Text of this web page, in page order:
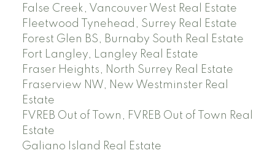
False Creek, Vancouver West Real Estate
Fleetwood Tynehead, Surrey Real Estate
Forest Glen BS, Burnaby South Real Estate
Fort Langley, Langley Real Estate
Fraser Heights, North Surrey Real Estate
Fraserview NW, New Westminster Real
Estate
FVREB Out of Town, FVREB Out of Town Real
Estate
Galiano Island Real Estate